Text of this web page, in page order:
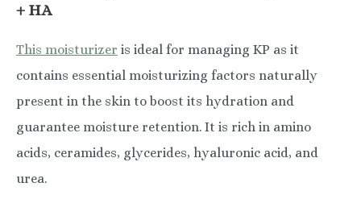
+ HA
This moisturizer is ideal for managing KP as it
contains essential moisturizing factors naturally
present in the skin to boost its hydration and
guarantee moisture retention. It is rich in amino
acids, ceramides, glycerides, hyaluronic acid, and
urea.